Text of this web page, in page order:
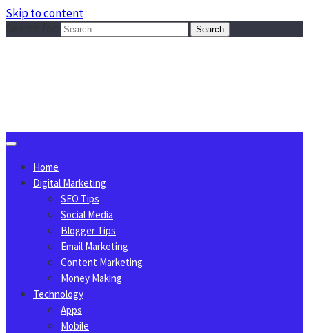
Skip to content
Home
Digital Marketing
SEO Tips
Social Media
Blogger Tips
Email Marketing
Content Marketing
Money Making
Technology
Apps
Mobile